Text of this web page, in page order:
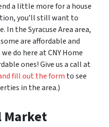
a little more for a house
you’ll still want to
In the Syracuse Area area,
are affordable and
do here at CNY Home
ones! Give us a call at
fill out the form to see
in the area.)
Market